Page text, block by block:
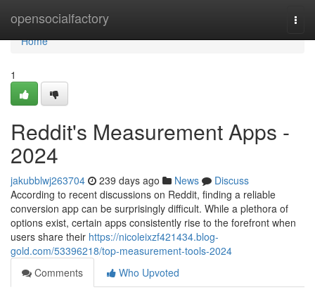
opensocialfactory
Home
Home
1
Reddit's Measurement Apps -
2024
jakubblwj263704 239 days ago News
Discuss
According to recent discussions on Reddit, finding a reliable
conversion app can be surprisingly difficult. While a plethora of
options exist, certain apps consistently rise to the forefront when
users share their https://nicoleixzf421434.blog-
gold.com/53396218/top-measurement-tools-2024
Comments
Who Upvoted